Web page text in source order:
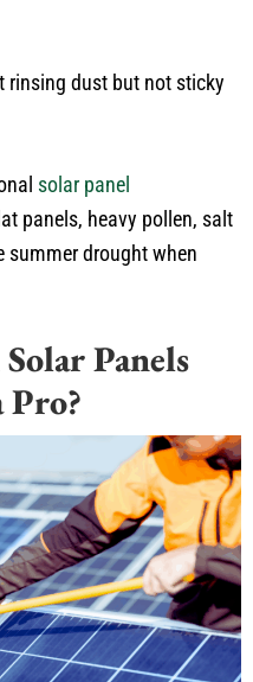
rinsing dust but not sticky
solar panel
panels, heavy pollen, salt
drought when
Panels